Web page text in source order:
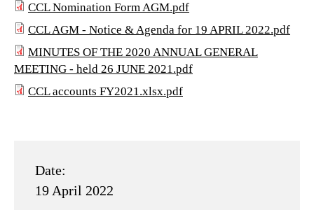
CCL
Nomination
Form
AGM.pdf
CCL Nomination Form AGM.pdf
CCL
AGM
-
Agenda
for
CCL AGM - Notice & Agenda for 19 APRIL 2022.pdf
MINUTES
OF
ANNUAL
GENERAL
MINUTES OF THE 2020 ANNUAL GENERAL
MEETING - held 26 JUNE 2021.pdf
CCL accounts FY2021.xlsx.pdf
Date:
19 April 2022